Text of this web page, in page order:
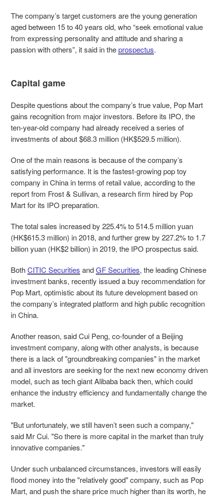
The company’s target customers are the young generation
aged between 15 to 40 years old, who “seek emotional value
from expressing personality and attitude and sharing a
passion with others”, it said in theprospectus.
Capital game
Despite questions about the company’s true value, Pop Mart
gains recognition from major investors. Before its IPO, the
ten-year-old company had already received a series of
investments of about $68.3 million (HK$529.5 million).
One of the main reasons is because of the company’s
satisfying performance. It is the fastest-growing pop toy
company in China in terms of retail value, according to the
report from Frost & Sullivan, a research firm hired by Pop
Mart for its IPO preparation.
The total sales increased by 225.4% to 514.5 million yuan
(HK$615.3 million) in 2018, and further grew by 227.2% to 1.7
billion yuan (HK$2 billion) in 2019, the IPO prospectus said.
BothCITIC Securities andGF Securities, the leading Chinese
investment banks, recently issued a buy recommendation for
Pop Mart, optimistic about its future development based on
the company’s integrated platform and high public recognition
in China.
Another reason, said Cui Peng, co-founder of a Beijing
investment company, along with other analysts, is because
there is a lack of "groundbreaking companies" in the market
and all investors are seeking for the next new economy driven
model, such as tech giant Alibaba back then, which could
enhance the industry efficiency and fundamentally change the
market.
"But unfortunately, we still haven’t seen such a company,"
said Mr Cui. "So there is more capital in the market than truly
innovative companies."
Under such unbalanced circumstances, investors will easily
flood money into the "relatively good" company, such as Pop
Mart, and push the share price much higher than its worth, he